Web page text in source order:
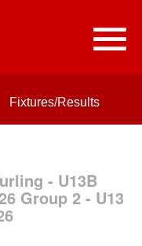
Fixtures/Results
- U13B
Group 2 - U13